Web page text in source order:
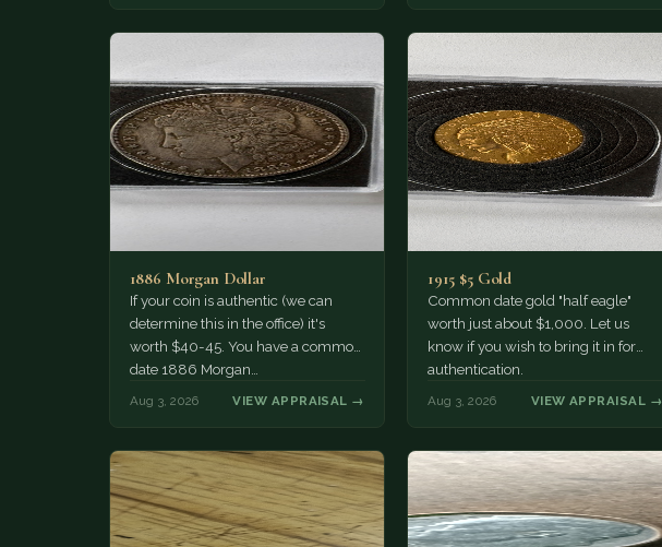
1886 Morgan Dollar
If your coin is authentic (we can
determine this in the office) it's
worth $40-45. You have a common
date 1886 Morgan…
Aug 3, 2026 VIEW APPRAISAL →
1915 $5 Gold
Common date gold "half eagle"
worth just about $1,000. Let us
know if you wish to bring it in for
authentication.
Aug 3, 2026 VIEW APPRAISAL →